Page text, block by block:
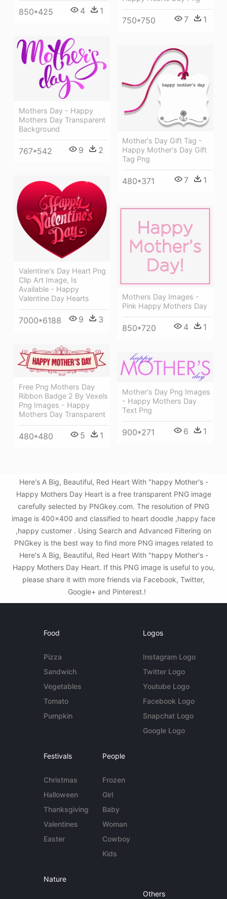
750*750 7 1
850*425 4 1
Mothers Day - Happy
Mothers Day Transparent
Background
767*542 9 2
Mother's Day Gift Tag -
Happy Mother's Day Gift
Tag Png
480*371 7 1
Valentine's Day Heart Png
Clip Art Image, Is
Available - Happy
Valentine Day Hearts
7000*6188 9 3
Mothers Day Images -
Pink Happy Mothers Day
850*720 4 1
Free Png Mothers Day
Ribbon Badge 2 By Vexels
Png Images - Happy
Mothers Day Transparent
480*480 5 1
Mother's Day Png Images
- Happy Mothers Day
Text Png
900*271 6 1
Here's A Big, Beautiful, Red Heart With "happy Mother's -
Happy Mothers Day Heart is a free transparent PNG image
carefully selected by PNGkey.com. The resolution of PNG
image is 400x400 and classified to heart doodle ,happy face
,happy customer . Using Search and Advanced Filtering on
PNGkey is the best way to find more PNG images related to
Here's A Big, Beautiful, Red Heart With "happy Mother's -
Happy Mothers Day Heart. If this PNG image is useful to you,
please share it with more friends via Facebook, Twitter,
Google+ and Pinterest.!
Food
Pizza
Sandwich
Vegetables
Tomato
Pumpkin
Logos
Instagram Logo
Twitter Logo
Youtube Logo
Facebook Logo
Snapchat Logo
Google Logo
Festivals
Christmas
Halloween
Thanksgiving
Valentines
Easter
People
Frozen
Girl
Baby
Woman
Cowboy
Kids
Nature
Others